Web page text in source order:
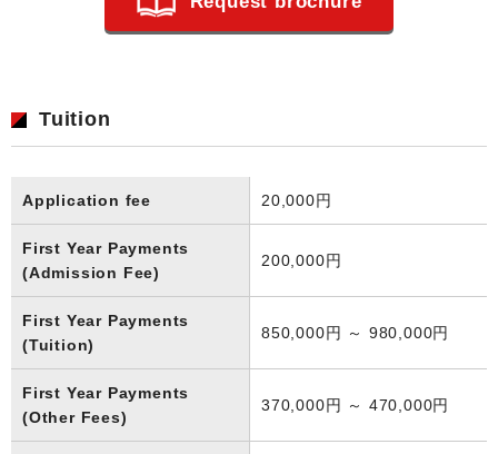
Tuition
Application fee 20,000円
First Year Payments
(Admission Fee)
200,000円
First Year Payments
(Tuition)
850,000円 ～ 980,000円
First Year Payments
(Other Fees)
370,000円 ～ 470,000円